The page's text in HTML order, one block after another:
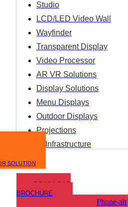
Studio
LCD/LED Video Wall
Wayfinder
Transparent Display
Video Processor
AR VR Solutions
Display Solutions
Menu Displays
Outdoor Displays
Projections
IT Infrastructure
SOLUTION
DOWNLOAD
BROCHURE
Phone-alt